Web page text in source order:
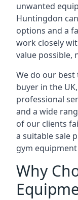
unwanted
Huntingdon
options and a
work closely
value possible,
We do our
buyer in the
professional
and a wide
of our clients
a suitable sale
gym
Why